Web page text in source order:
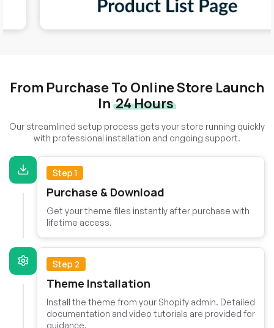
From Purchase To Online Store Launch
In 24 Hours
Our streamlined setup process gets your store running quickly
with professional installation and ongoing support.
Step 1
Purchase & Download
Get your theme files instantly after purchase with
lifetime access.
Step 2
Theme Installation
Install the theme from your Shopify admin. Detailed
documentation and video tutorials are provided for
guidance.